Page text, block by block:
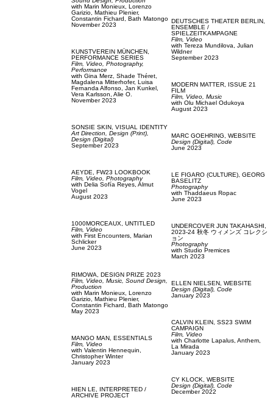
with Marin Monieux, Lorenzo
Garizio, Mathieu Plenier,
Constantin Fichard, Bath Matongo
November 2023
KUNSTVEREIN MÜNCHEN,
PERFORMANCE SERIES
Film, Video, Photography,
Performance
with Gina Merz, Shade Théret,
Magdalena Mitterhofer, Luisa
Fernanda Alfonso, Jan Kunkel,
Vera Karlsson, Alie O.
November 2023
SONSIE SKIN, VISUAL IDENTITY
Art Direction, Design (Print),
Design (Digital)
September 2023
AEYDE, FW23 LOOKBOOK
Film, Video, Photography
with Delia Sofía Reyes, Almut
Vogel
August 2023
1000MORCEAUX, UNTITLED
Film, Video
with First Encounters, Marian
Schlicker
June 2023
RIMOWA, DESIGN PRIZE 2023
Film, Video, Music, Sound Design,
Production
with Marin Monieux, Lorenzo
Garizio, Mathieu Plenier,
Constantin Fichard, Bath Matongo
May 2023
MANGO MAN, ESSENTIALS
Film, Video
with Valentin Hennequin,
Christopher Winter
January 2023
HIEN LE,
INTERPRETED /
ARCHIVE PROJECT
DEUTSCHES THEATER BERLIN,
ENSEMBLE /
SPIELZEITKAMPAGNE
Film, Video
with Tereza Mundilova, Julian
Wildner
September 2023
MODERN MATTER,
ISSUE 21
FILM
Film, Video, Music
with Olu Michael Odukoya
August 2023
MARC GOEHRING, WEBSITE
Design (Digital), Code
June 2023
LE FIGARO (CULTURE), GEORG
BASELITZ
Photography
with Thaddaeus Ropac
June 2023
UNDERCOVER JUN TAKAHASHI,
2023-24 秋冬 ウィメンズ コレクシ
ョン
Photography
with Studio Premices
March 2023
ELLEN NIELSEN, WEBSITE
Design (Digital), Code
January 2023
CALVIN KLEIN, SS23 SWIM
CAMPAIGN
Film, Video
with Charlotte Lapalus, Anthem,
La Mirada
January 2023
CY KLOCK, WEBSITE
Design (Digital), Code
December 2022